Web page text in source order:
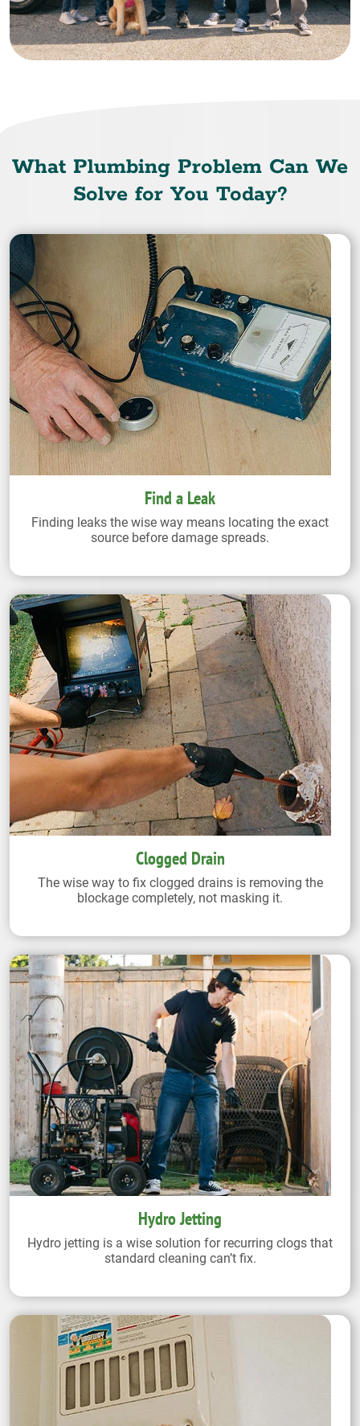
What Plumbing Problem Can We
Solve for You Today?
Find a Leak
Finding leaks the wise way means locating the exact
source before damage spreads.
Clogged Drain
The wise way to fix clogged drains is removing the
blockage completely, not masking it.
Hydro Jetting
Hydro jetting is a wise solution for recurring clogs that
standard cleaning can’t fix.